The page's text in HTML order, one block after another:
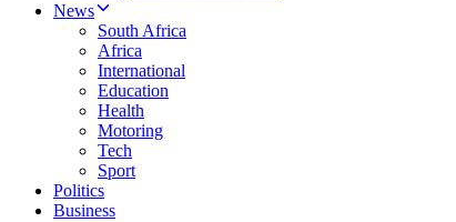
News
South Africa
Africa
International
Education
Health
Motoring
Tech
Sport
Politics
Business